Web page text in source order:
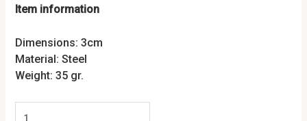
Item information
Dimensions: 3cm
Material: Steel
Weight: 35 gr.